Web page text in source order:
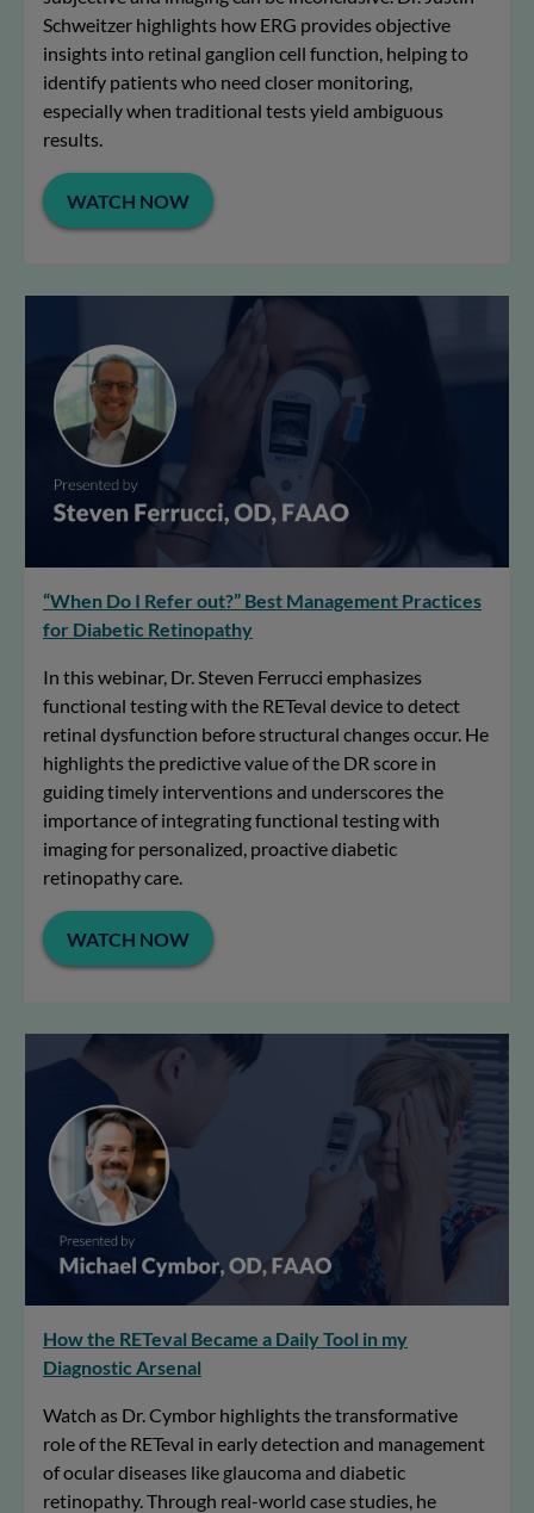
Schweitzer highlights how ERG provides objective
insights into retinal ganglion cell function, helping to
identify patients who need closer monitoring,
especially when traditional tests yield ambiguous
results.
WATCH NOW
“When Do I Refer out?” Best Management Practices
for Diabetic Retinopathy
In this webinar, Dr. Steven Ferrucci emphasizes
functional testing with the RETeval device to detect
retinal dysfunction before structural changes occur. He
highlights the predictive value of the DR score in
guiding timely interventions and underscores the
importance of integrating functional testing with
imaging for personalized, proactive diabetic
retinopathy care.
WATCH NOW
How the RETeval Became a Daily Tool in my
Diagnostic Arsenal
Watch as Dr. Cymbor highlights the transformative
role of the RETeval in early detection and management
of ocular diseases like glaucoma and diabetic
retinopathy. Through real-world case studies, he